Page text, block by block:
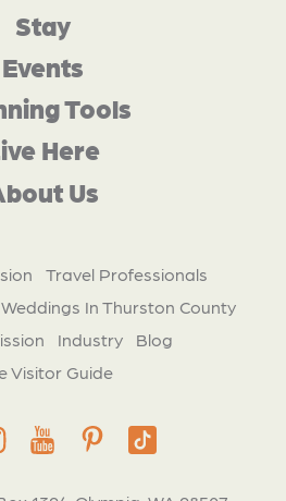
Stay
Events
Tools
Here
Us
Travel Professionals
Weddings In Thurston County
Industry
Blog
Visitor Guide